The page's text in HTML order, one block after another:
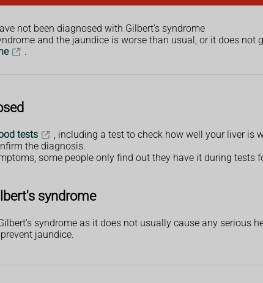
not been diagnosed with Gilbert's syndrome
and the jaundice is worse than usual, or it does not
.
tests
, including a test to check how well your liver is
the diagnosis.
some people only find out they have it during tests
syndrome
syndrome as it does not usually cause any serious
jaundice.